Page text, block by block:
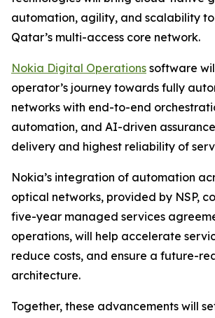
automation, agility, and scalability
Qatar’s multi-access core network.
Nokia Digital Operations software
operator’s journey towards fully
networks with end-to-end
automation, and AI-driven
delivery and highest reliability of
Nokia’s integration of automation
optical networks, provided by NSP,
five-year managed services
operations, will help accelerate
reduce costs, and ensure a future-
architecture.
Together, these advancements will